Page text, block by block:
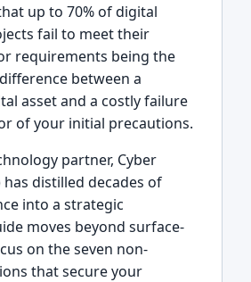
up to 70% of digital
fail to meet their
requirements being the
between a
asset and a costly failure
of your initial precautions.
partner, Cyber
distilled decades of
into a strategic
moves beyond surface-
on the seven non-
that secure your